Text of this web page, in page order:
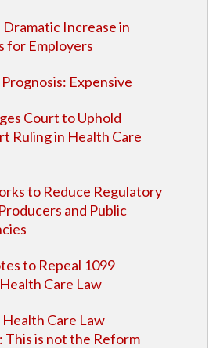
Dramatic Increase in
for Employers
Expensive
Court to Uphold
Ruling in Health Care
to Reduce Regulatory
and Public
to Repeal 1099
Care Law
Health Care Law
This is not the Reform